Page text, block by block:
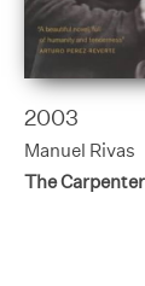
2003
Manuel Rivas
The